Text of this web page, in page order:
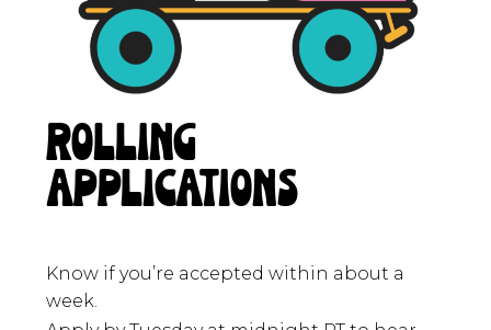
ROLLING
APPLICATIONS
Know if you’re accepted within about a
week.